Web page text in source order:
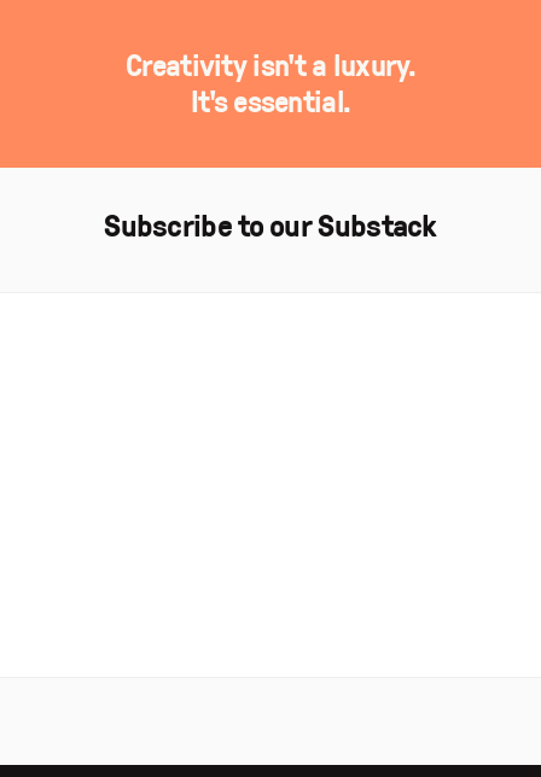
Creativity isn't a luxury.
It's essential.
Subscribe to our Substack